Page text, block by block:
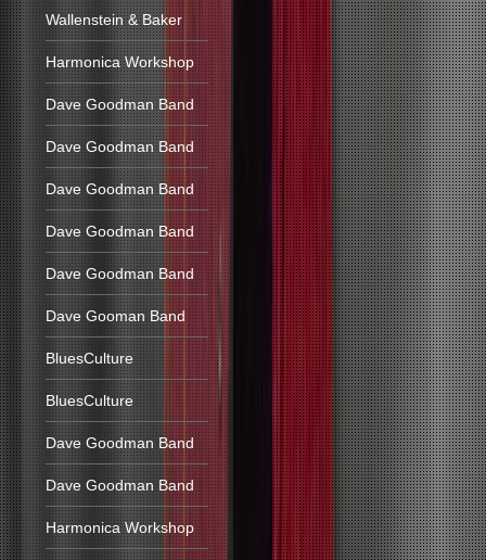
Wallenstein & Baker
Harmonica Workshop
Dave Goodman Band
Dave Goodman Band
Dave Goodman Band
Dave Goodman Band
Dave Goodman Band
Dave Gooman Band
BluesCulture
BluesCulture
Dave Goodman Band
Dave Goodman Band
Harmonica Workshop